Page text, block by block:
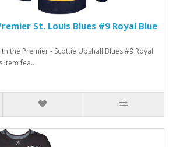
St. Louis Blues #9 Royal Blue
the Premier - Scottie Upshall Blues #9 Royal
item fea..